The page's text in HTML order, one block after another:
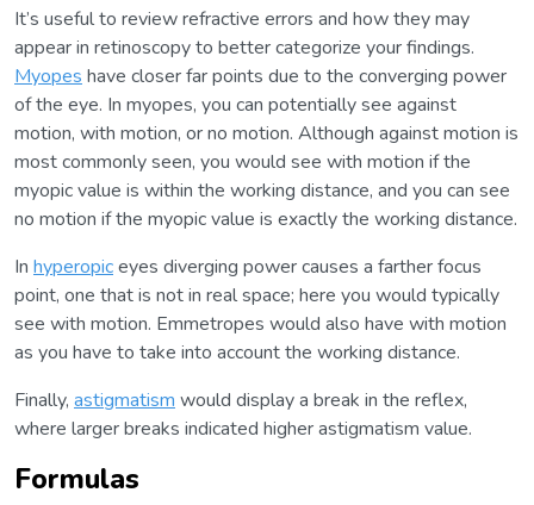
It’s useful to review refractive errors and how they may
appear in retinoscopy to better categorize your findings.
Myopes have closer far points due to the converging power
of the eye. In myopes, you can potentially see against
motion, with motion, or no motion. Although against motion is
most commonly seen, you would see with motion if the
myopic value is within the working distance, and you can see
no motion if the myopic value is exactly the working distance.
In hyperopiceyes diverging power causes a farther focus
point, one that is not in real space; here you would typically
see with motion. Emmetropes would also have with motion
as you have to take into account the working distance.
Finally, astigmatism would display a break in the reflex,
where larger breaks indicated higher astigmatism value.
Formulas